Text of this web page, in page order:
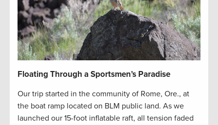
Floating Through a Sportsmen’s Paradise
Our trip started in the community of Rome, Ore., at
the boat ramp located on BLM public land. As we
launched our 15-foot inflatable raft, all tension faded